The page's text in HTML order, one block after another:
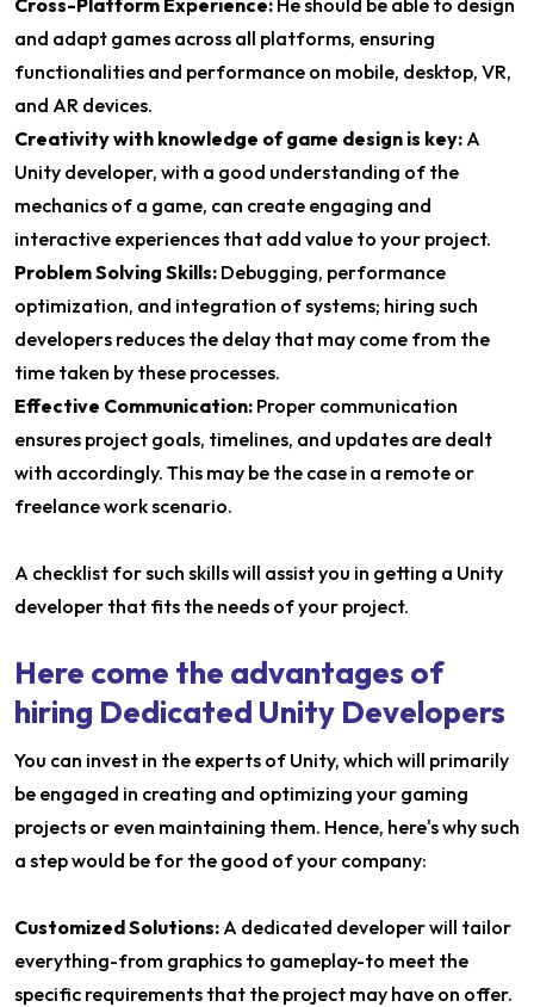
Cross-Platform Experience: He should be able to design
and adapt games across all platforms, ensuring
functionalities and performance on mobile, desktop, VR,
and AR devices.
Creativity with knowledge of game design is key: A
Unity developer, with a good understanding of the
mechanics of a game, can create engaging and
interactive experiences that add value to your project.
Problem Solving Skills: Debugging, performance
optimization, and integration of systems; hiring such
developers reduces the delay that may come from the
time taken by these processes.
Effective Communication: Proper communication
ensures project goals, timelines, and updates are dealt
with accordingly. This may be the case in a remote or
freelance work scenario.
A checklist for such skills will assist you in getting a Unity
developer that fits the needs of your project.
Here come the advantages of
hiring Dedicated Unity Developers
You can invest in the experts of Unity, which will primarily
be engaged in creating and optimizing your gaming
projects or even maintaining them. Hence, here's why such
a step would be for the good of your company:
Customized Solutions: A dedicated developer will tailor
everything-from graphics to gameplay-to meet the
specific requirements that the project may have on offer.